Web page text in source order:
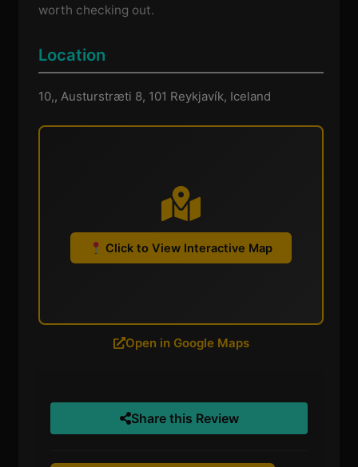
worth checking out.
Location
10,, Austurstræti 8, 101 Reykjavík, Iceland
Click to View Interactive Map
Open in Google Maps
Share this Review